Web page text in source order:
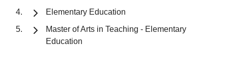
Elementary Education
Master of Arts in Teaching - Elementary
Education